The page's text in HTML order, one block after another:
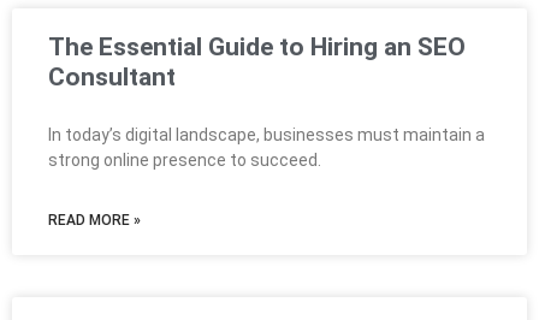
The Essential Guide to Hiring an SEO
Consultant
In today’s digital landscape, businesses must maintain a
strong online presence to succeed.
READ MORE »